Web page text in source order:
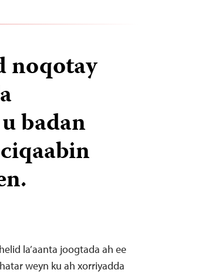
noqotay
badan
la’aanta joogtada ah ee
weyn ku ah xorriyadda